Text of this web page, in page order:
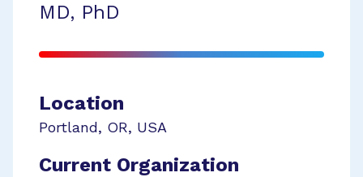
MD, PhD
Location
Portland, OR, USA
Current Organization